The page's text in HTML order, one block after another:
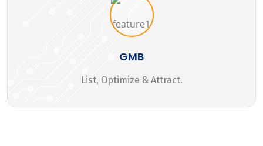
GMB
List, Optimize & Attract.